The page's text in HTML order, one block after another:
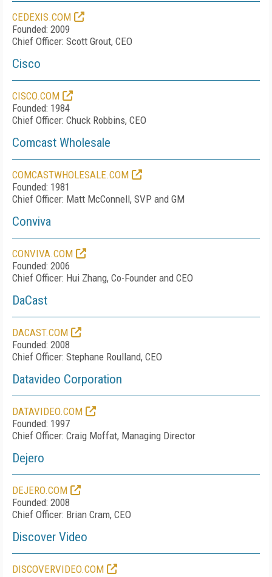
CEDEXIS.COM
Founded: 2009
Chief Officer: Scott Grout, CEO
Cisco
CISCO.COM
Founded: 1984
Chief Officer: Chuck Robbins, CEO
Comcast Wholesale
COMCASTWHOLESALE.COM
Founded: 1981
Chief Officer: Matt McConnell, SVP and GM
Conviva
CONVIVA.COM
Founded: 2006
Chief Officer: Hui Zhang, Co-Founder and CEO
DaCast
DACAST.COM
Founded: 2008
Chief Officer: Stephane Roulland, CEO
Datavideo Corporation
DATAVIDEO.COM
Founded: 1997
Chief Officer: Craig Moffat, Managing Director
Dejero
DEJERO.COM
Founded: 2008
Chief Officer: Brian Cram, CEO
Discover Video
DISCOVERVIDEO.COM